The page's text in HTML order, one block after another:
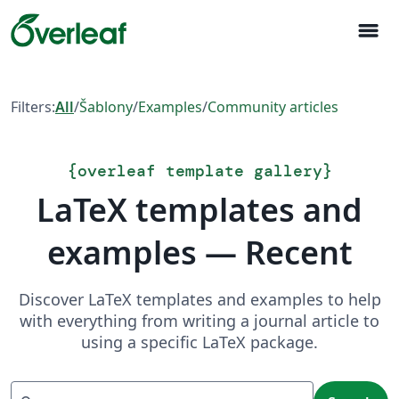
menu
Filters:All/Šablony/Examples/Community articles
{overleaf template gallery}
LaTeX templates and
examples — Recent
Discover LaTeX templates and examples to help
with everything from writing a journal article to
using a specific LaTeX package.